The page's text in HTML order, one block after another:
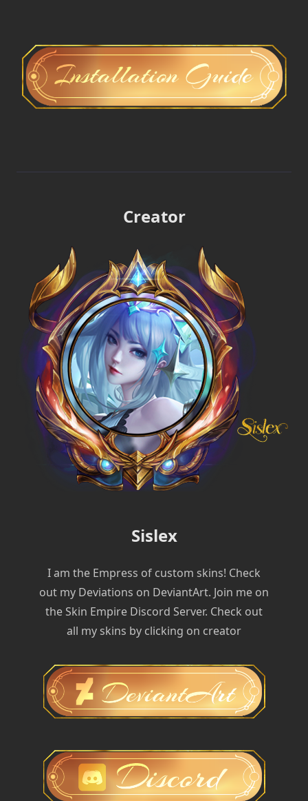
Creator
Sislex
I am the Empress of custom skins! Check
out my Deviations on DeviantArt. Join me on
the Skin Empire Discord Server. Check out
all my skins by clicking on creator